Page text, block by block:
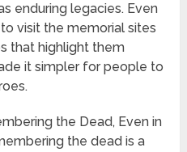
enduring legacies. Even
visit the memorial sites
that highlight them
it simpler for people to
the Dead, Even in
the dead is a